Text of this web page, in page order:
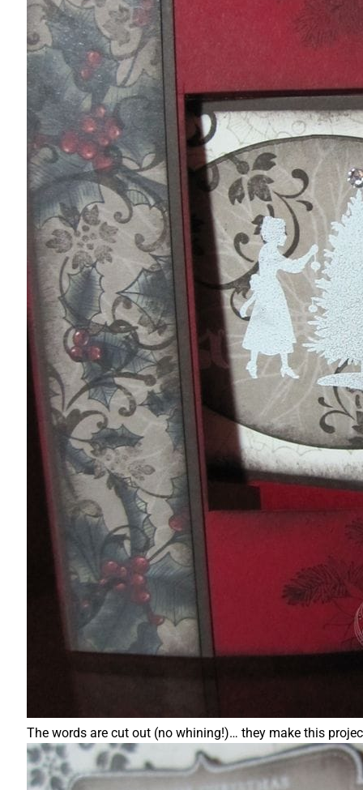
The words are cut out (no whining!)… they make this